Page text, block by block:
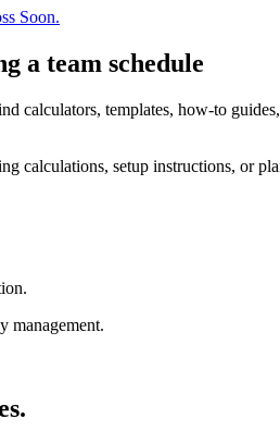
Soon.
a team schedule
calculators, templates, how-to
calculations, setup instructions, or
management.